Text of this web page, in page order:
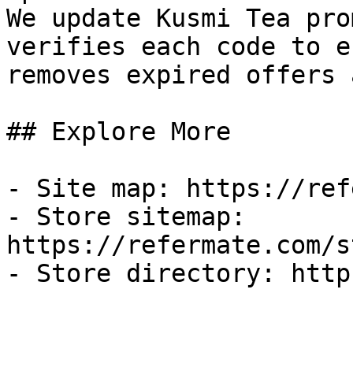
We update Kusmi Tea
verifies each code to
removes expired
## Explore More
- Site map: https://
- Store sitemap:
https://refermate.com/
- Store directory: